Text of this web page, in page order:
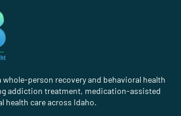
person recovery and behavioral health
addiction treatment, medication-assisted
health care across Idaho.